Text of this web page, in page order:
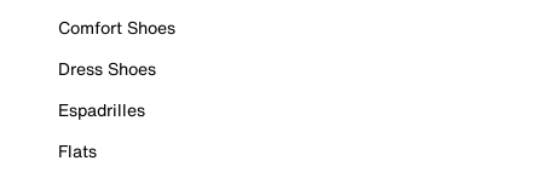
Comfort Shoes
Dress Shoes
Espadrilles
Flats